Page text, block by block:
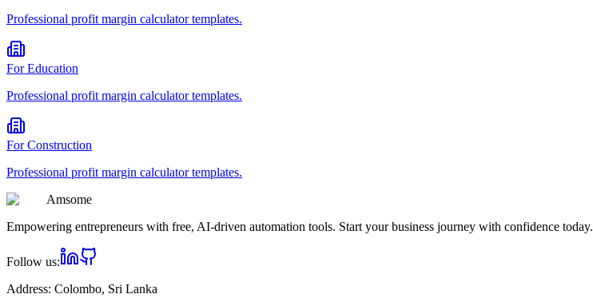
Professional profit margin calculatortemplates.
ForEducation
Professional profit margin calculatortemplates.
ForConstruction
Professional profit margin calculatortemplates.
Amsome
Empowering entrepreneurs with free, AI-driven automation tools. Start your business journey with confidence today.
Follow us:
Address: Colombo, Sri Lanka